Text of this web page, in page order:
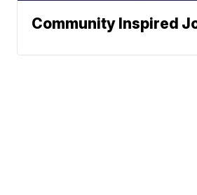
Community Inspired